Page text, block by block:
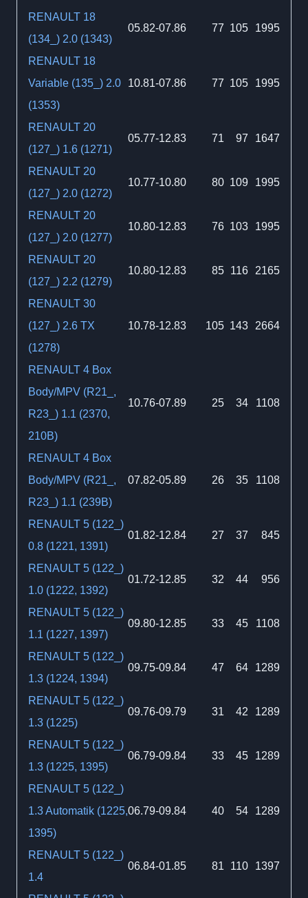
RENAULT 18
(134_) 2.0 (1343)
05.82-07.86 77 105 1995
RENAULT 18
Variable (135_) 2.0
(1353)
10.81-07.86 77 105 1995
RENAULT 20
(127_) 1.6 (1271)
05.77-12.83 71 97 1647
RENAULT 20
(127_) 2.0 (1272)
10.77-10.80 80 109 1995
RENAULT 20
(127_) 2.0 (1277)
10.80-12.83 76 103 1995
RENAULT 20
(127_) 2.2 (1279)
10.80-12.83 85 116 2165
RENAULT 30
(127_) 2.6 TX
(1278)
10.78-12.83 105 143 2664
RENAULT 4 Box
Body/MPV (R21_,
R23_) 1.1 (2370,
210B)
10.76-07.89 25 34 1108
RENAULT 4 Box
Body/MPV (R21_,
R23_) 1.1 (239B)
07.82-05.89 26 35 1108
RENAULT 5 (122_)
0.8 (1221, 1391)
01.82-12.84 27 37 845
RENAULT 5 (122_)
1.0 (1222, 1392)
01.72-12.85 32 44 956
RENAULT 5 (122_)
1.1 (1227, 1397)
09.80-12.85 33 45 1108
RENAULT 5 (122_)
1.3 (1224, 1394)
09.75-09.84 47 64 1289
RENAULT 5 (122_)
1.3 (1225)
09.76-09.79 31 42 1289
RENAULT 5 (122_)
1.3 (1225, 1395)
06.79-09.84 33 45 1289
RENAULT 5 (122_)
1.3 Automatik (1225,
1395)
06.79-09.84 40 54 1289
RENAULT 5 (122_)
1.4
06.84-01.85 81 110 1397